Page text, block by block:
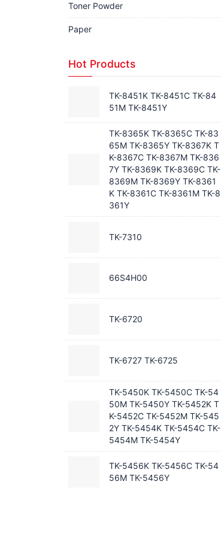
Toner Powder
Paper
Hot Products
TK-8451K TK-8451C TK-84
51M TK-8451Y
TK-8365K TK-8365C TK-83
65M TK-8365Y TK-8367K T
K-8367C TK-8367M TK-836
7Y TK-8369K TK-8369C TK-
8369M TK-8369Y TK-8361
K TK-8361C TK-8361M TK-8
361Y
TK-7310
66S4H00
TK-6720
TK-6727 TK-6725
TK-5450K TK-5450C TK-54
50M TK-5450Y TK-5452K T
K-5452C TK-5452M TK-545
2Y TK-5454K TK-5454C TK-
5454M TK-5454Y
TK-5456K TK-5456C TK-54
56M TK-5456Y